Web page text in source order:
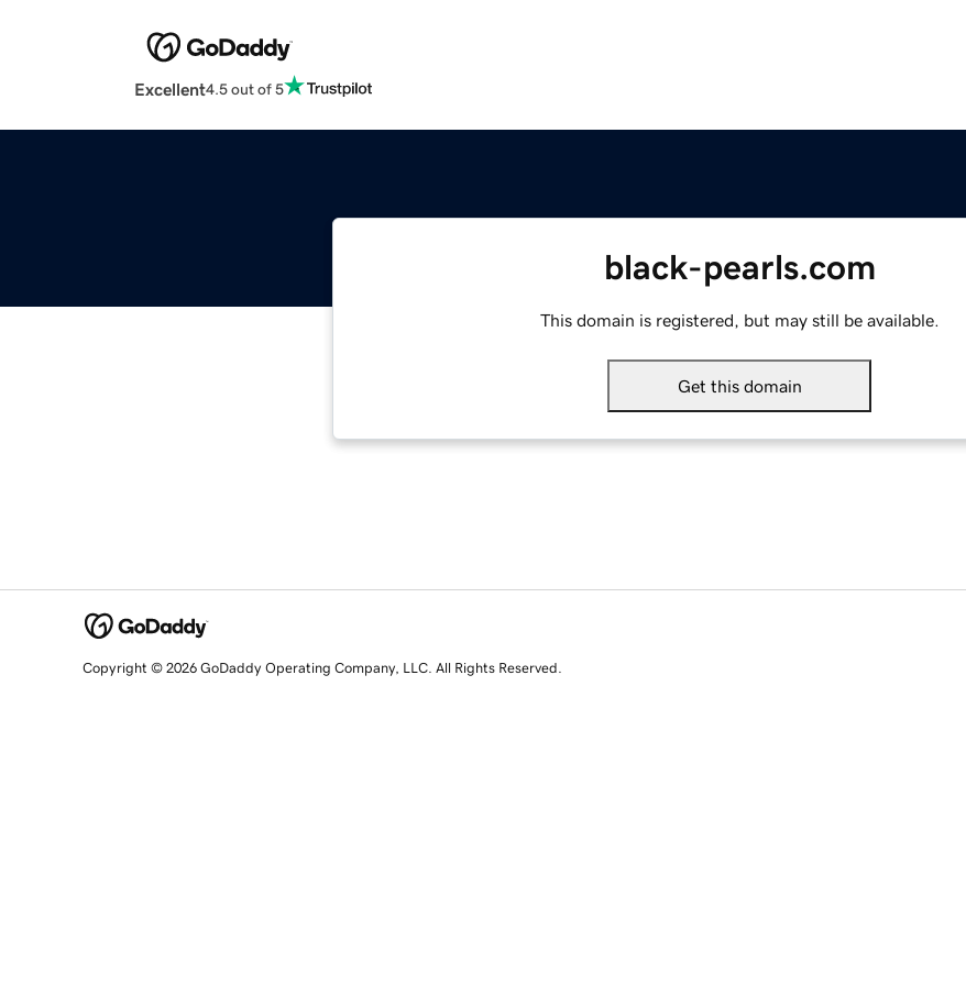
Excellent4.5 out of 5
black-pearls.com
This domain is registered, but may still be available.
Get this domain
Copyright © 2026 GoDaddy Operating Company, LLC. All Rights Reserved.